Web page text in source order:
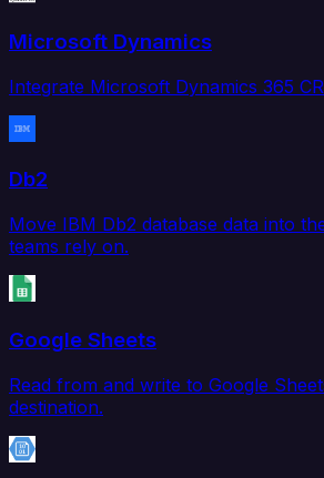
Microsoft Dynamics
Integrate Microsoft Dynamics 365
Db2
Move IBM Db2 database data into
teams rely on.
Google Sheets
Read from and write to Google
destination.